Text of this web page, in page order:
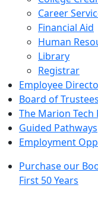
Career
Financial Aid
Human
Library
Registrar
Employee
Board of Trustees
The Marion Tech
Guided Pathways
Employment
Purchase our
First 50 Years